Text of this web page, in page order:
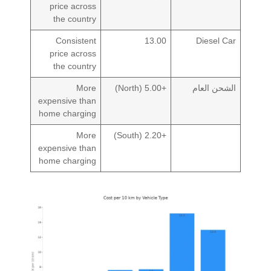
price across
the country
Diesel Car
13.00
Consistent
price across
the country
الشحن العام +5.00 (North)
More
expensive than
home charging
+2.20 (South)
More
expensive than
home charging